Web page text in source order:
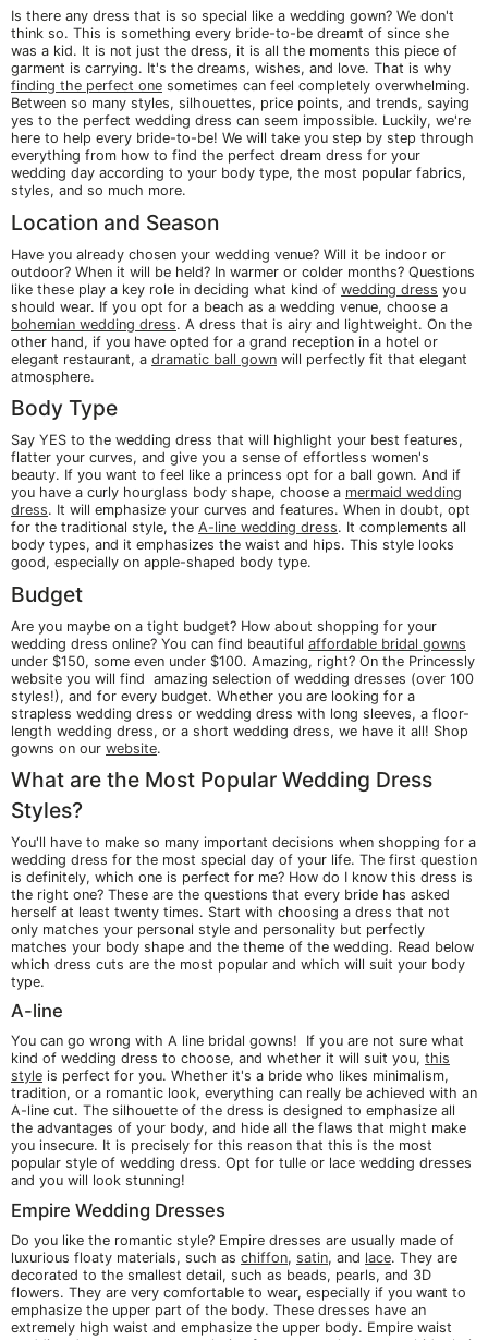
Is there any dress that is so special like a wedding gown? We don't
think so. This is something every bride-to-be dreamt of since she
was a kid. It is not just the dress, it is all the moments this piece of
garment is carrying. It's the dreams, wishes, and love. That is why
finding the perfect one sometimes can feel completely overwhelming.
Between so many styles, silhouettes, price points, and trends, saying
yes to the perfect wedding dress can seem impossible. Luckily, we're
here to help every bride-to-be! We will take you step by step through
everything from how to find the perfect dream dress for your
wedding day according to your body type, the most popular fabrics,
styles, and so much more.
Location and Season
Have you already chosen your wedding venue? Will it be indoor or
outdoor? When it will be held? In warmer or colder months? Questions
like these play a key role in deciding what kind of wedding dress you
should wear. If you opt for a beach as a wedding venue, choose a
bohemian wedding dress. A dress that is airy and lightweight. On the
other hand, if you have opted for a grand reception in a hotel or
elegant restaurant, a dramatic ball gown will perfectly fit that elegant
atmosphere.
Body Type
Say YES to the wedding dress that will highlight your best features,
flatter your curves, and give you a sense of effortless women's
beauty. If you want to feel like a princess opt for a ball gown. And if
you have a curly hourglass body shape, choose a mermaid wedding
dress. It will emphasize your curves and features. When in doubt, opt
for the traditional style, the A-line wedding dress. It complements all
body types, and it emphasizes the waist and hips. This style looks
good, especially on apple-shaped body type.
Budget
Are you maybe on a tight budget? How about shopping for your
wedding dress online? You can find beautiful affordable bridal gowns
under $150, some even under $100. Amazing, right? On the Princessly
website you will find amazing selection of wedding dresses (over 100
styles!), and for every budget. Whether you are looking for a
strapless wedding dress or wedding dress with long sleeves, a floor-
length wedding dress, or a short wedding dress, we have it all! Shop
gowns on our website.
What are the Most Popular Wedding Dress
Styles?
You'll have to make so many important decisions when shopping for a
wedding dress for the most special day of your life. The first question
is definitely, which one is perfect for me? How do I know this dress is
the right one? These are the questions that every bride has asked
herself at least twenty times. Start with choosing a dress that not
only matches your personal style and personality but perfectly
matches your body shape and the theme of the wedding. Read below
which dress cuts are the most popular and which will suit your body
type.
A-line
You can go wrong with A line bridal gowns! If you are not sure what
kind of wedding dress to choose, and whether it will suit you, this
style is perfect for you. Whether it's a bride who likes minimalism,
tradition, or a romantic look, everything can really be achieved with an
A-line cut. The silhouette of the dress is designed to emphasize all
the advantages of your body, and hide all the flaws that might make
you insecure. It is precisely for this reason that this is the most
popular style of wedding dress. Opt for tulle or lace wedding dresses
and you will look stunning!
Empire Wedding Dresses
Do you like the romantic style? Empire dresses are usually made of
luxurious floaty materials, such as chiffon, satin, and lace. They are
decorated to the smallest detail, such as beads, pearls, and 3D
flowers. They are very comfortable to wear, especially if you want to
emphasize the upper part of the body. These dresses have an
extremely high waist and emphasize the upper body. Empire waist